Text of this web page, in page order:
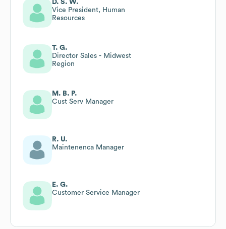
D. S. W.
Vice President, Human
Resources
T. G.
Director Sales - Midwest
Region
M. B. P.
Cust Serv Manager
R. U.
Maintenenca Manager
E. G.
Customer Service Manager